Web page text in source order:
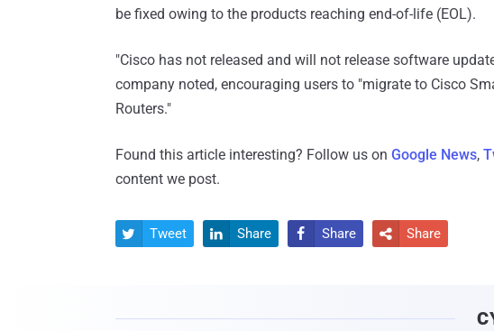
be fixed owing to the products reaching end-of-life (EOL).
"Cisco has not released and will not release software
company noted, encouraging users to "migrate to Cisco
Routers."
Found this article interesting? Follow us on Google News,
content we post.
 Tweet  Share  Share  Share